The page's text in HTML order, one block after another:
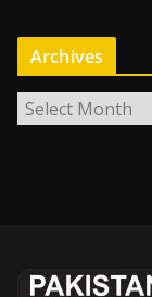
Archives